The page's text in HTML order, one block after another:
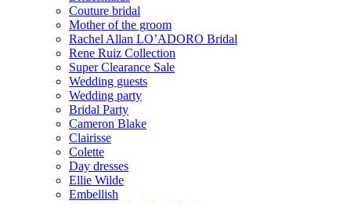
Couture bridal
Mother of the groom
Rachel Allan LO’ADORO Bridal
Rene Ruiz Collection
Super Clearance Sale
Wedding guests
Wedding party
Bridal Party
Cameron Blake
Clairisse
Colette
Day dresses
Ellie Wilde
Embellish